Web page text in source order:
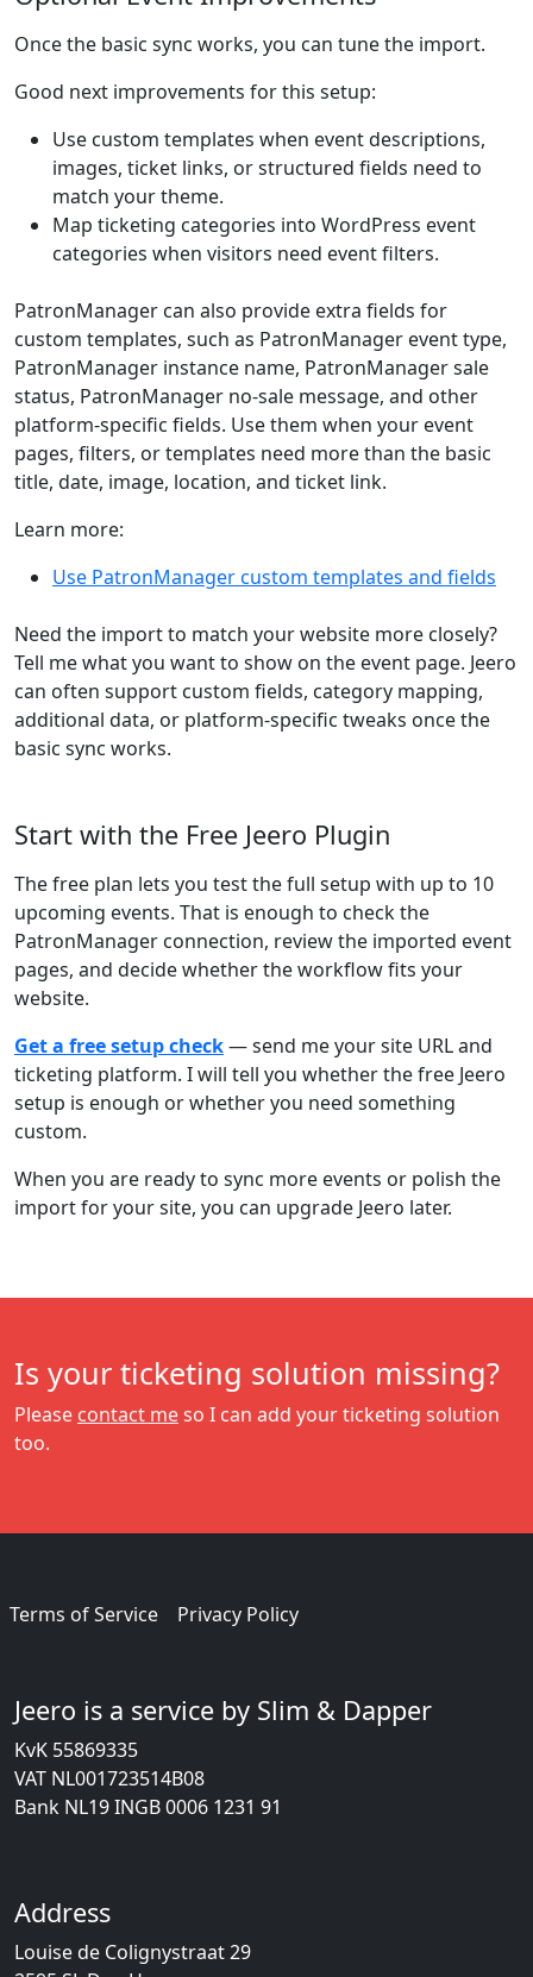
Once the basic sync works, you can tune the import.
Good next improvements for this setup:
Use custom templates when event descriptions,
images, ticket links, or structured fields need to
match your theme.
Map ticketing categories into WordPress event
categories when visitors need event filters.
PatronManager can also provide extra fields for
custom templates, such as PatronManager event type,
PatronManager instance name, PatronManager sale
status, PatronManager no-sale message, and other
platform-specific fields. Use them when your event
pages, filters, or templates need more than the basic
title, date, image, location, and ticket link.
Learn more:
Use PatronManager custom templates and fields
Need the import to match your website more closely?
Tell me what you want to show on the event page. Jeero
can often support custom fields, category mapping,
additional data, or platform-specific tweaks once the
basic sync works.
Start with the Free Jeero Plugin
The free plan lets you test the full setup with up to 10
upcoming events. That is enough to check the
PatronManager connection, review the imported event
pages, and decide whether the workflow fits your
website.
Get a free setup check— send me your site URL and
ticketing platform. I will tell you whether the free Jeero
setup is enough or whether you need something
custom.
When you are ready to sync more events or polish the
import for your site, you can upgrade Jeero later.
Is your ticketing solution missing?
Please contact meso I can add your ticketing solution
too.
Terms of Service Privacy Policy
Jeero is a service by Slim & Dapper
KvK 55869335
VAT NL001723514B08
Bank NL19 INGB 0006 1231 91
Address
Louise de Colignystraat 29